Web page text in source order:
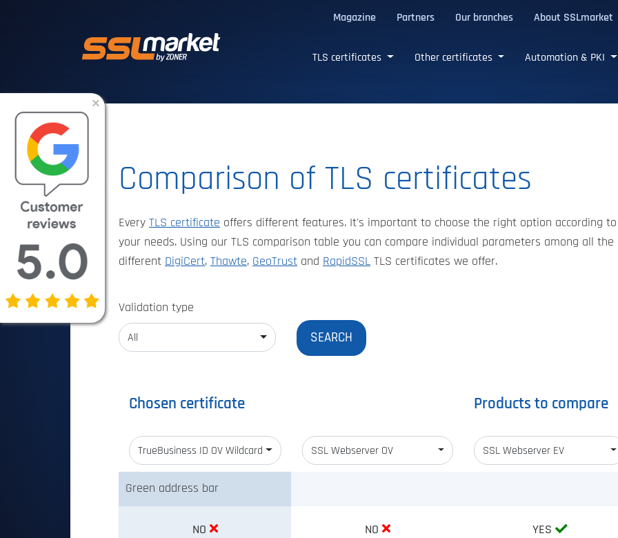
Magazine Partners Our branches About SSLmarket
Trusted SSL/TLS certificates
TLS certificates Other certificates Automation & PKI
Comparison of TLS certificates
Every TLS certificate offers different features. It's important to choose the right option according to
your needs. Using our TLS comparison table you can compare individual parameters among all the
different DigiCert, Thawte, GeoTrust and RapidSSL TLS certificates we offer.
Validation type
All
Chosen certificate Products to compare
TrueBusiness ID OV Wildcard SSL Webserver OV SSL Webserver EV
Green address bar
NO NO YES
×